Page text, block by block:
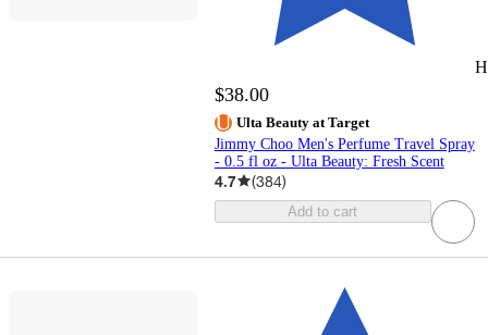
$38.00
Ulta Beauty at Target
Jimmy Choo Men's Perfume Travel Spray
- 0.5 fl oz - Ulta Beauty: Fresh Scent
4.7 (384)
Add to cart